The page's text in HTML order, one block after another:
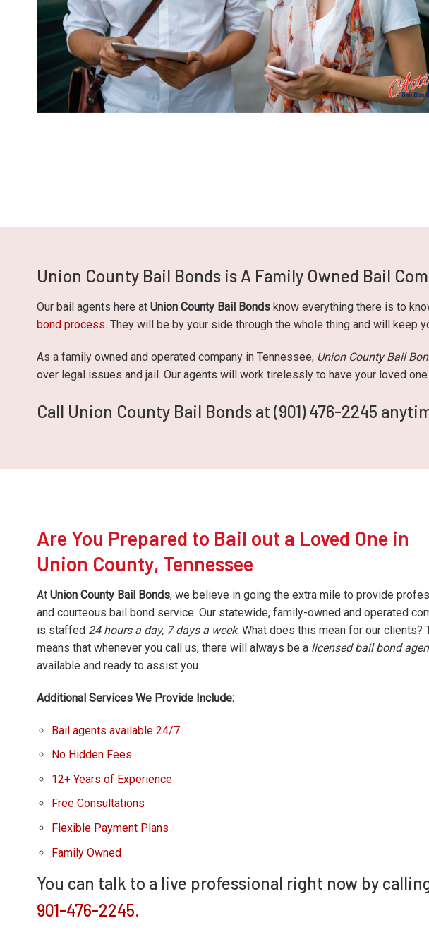
Union County Bail Bonds is A Family Owned Bail
Our bail agents here at Union County Bail Bonds know everything there is to
bond process. They will be by your side through the whole thing and will keep
As a family owned and operated company in Tennessee, Union County Bail
over legal issues and jail. Our agents will work tirelessly to have your loved
Call Union County Bail Bonds at (901) 476-2245
Are You Prepared to Bail out a Loved One in
Union County, Tennessee
At Union County Bail Bonds, we believe in going the extra mile to provide
and courteous bail bond service. Our statewide, family-owned and operated
is staffed 24 hours a day, 7 days a week. What does this mean for our clients?
means that whenever you call us, there will always be a licensed bail bond
available and ready to assist you.
Additional Services We Provide Include:
Bail agents available 24/7
No Hidden Fees
12+ Years of Experience
Free Consultations
Flexible Payment Plans
Family Owned
You can talk to a live professional right now by
901-476-2245.